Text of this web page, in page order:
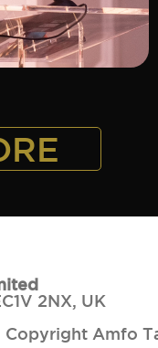
2NX, UK
| Copyright Amfo